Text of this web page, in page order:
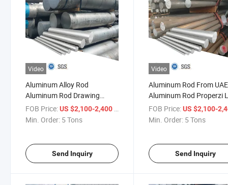
Video
Aluminum Alloy Rod
Aluminum Rod Drawing
Machine
FOB Price:US $2,100-2,400 / Ton
Min. Order: 5 Tons
Send Inquiry
Video
Aluminum Rod From UAE
Aluminum Rod Properzi
FOB Price: US $2,100-
Min. Order: 5 Tons
Send Inquiry